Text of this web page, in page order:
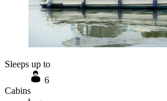
Sleeps up to
6
Cabins